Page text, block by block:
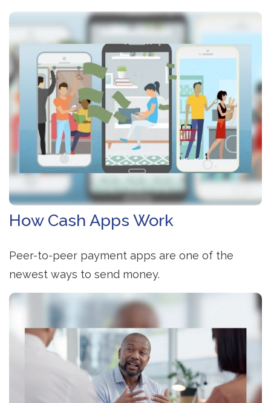
How Cash Apps Work
Peer-to-peer payment apps are one of the
newest ways to send money.